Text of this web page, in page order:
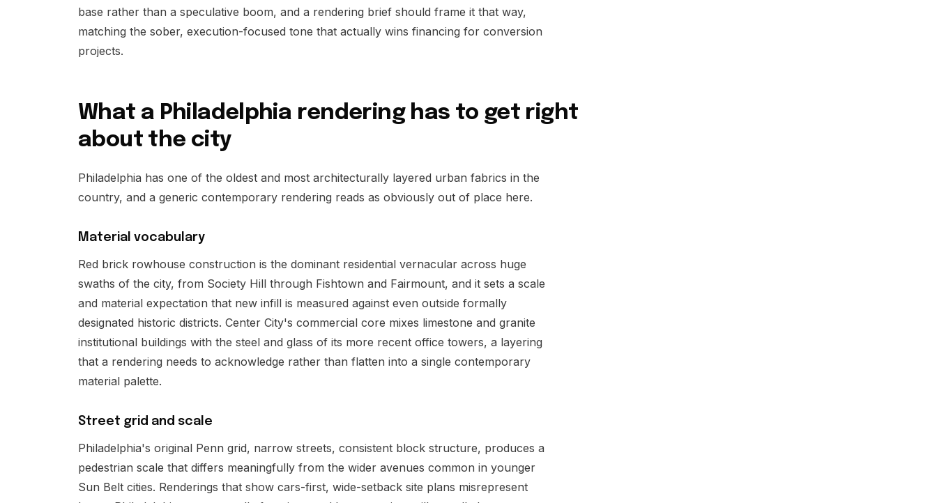
base rather than a speculative boom, and a rendering brief should frame it that way,
matching the sober, execution-focused tone that actually wins financing for conversion
projects.
What a Philadelphia rendering has to get right
about the city
Philadelphia has one of the oldest and most architecturally layered urban fabrics in the
country, and a generic contemporary rendering reads as obviously out of place here.
Material vocabulary
Red brick rowhouse construction is the dominant residential vernacular across huge
swaths of the city, from Society Hill through Fishtown and Fairmount, and it sets a scale
and material expectation that new infill is measured against even outside formally
designated historic districts. Center City's commercial core mixes limestone and granite
institutional buildings with the steel and glass of its more recent office towers, a layering
that a rendering needs to acknowledge rather than flatten into a single contemporary
material palette.
Street grid and scale
Philadelphia's original Penn grid, narrow streets, consistent block structure, produces a
pedestrian scale that differs meaningfully from the wider avenues common in younger
Sun Belt cities. Renderings that show cars-first, wide-setback site plans misrepresent